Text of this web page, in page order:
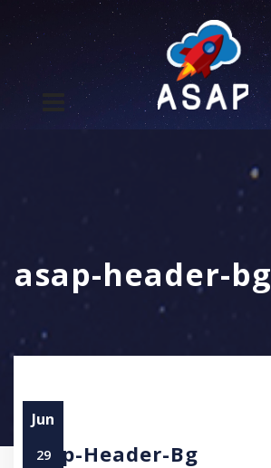
asap-header-bg
Jun
29
Asap-Header-Bg